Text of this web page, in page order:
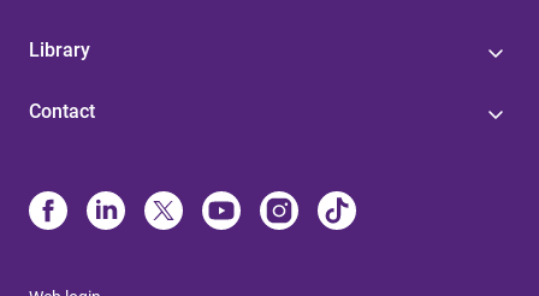
Library
Contact